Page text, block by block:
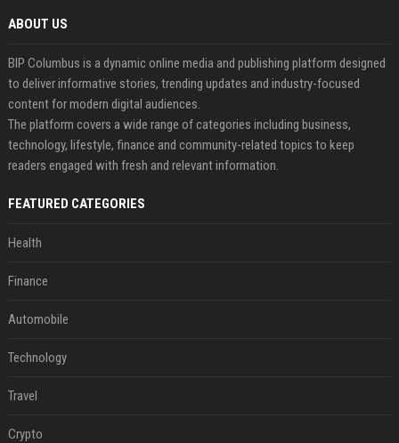
ABOUT US
BIP Columbus is a dynamic online media and publishing platform designed
to deliver informative stories, trending updates and industry-focused
content for modern digital audiences.
The platform covers a wide range of categories including business,
technology, lifestyle, finance and community-related topics to keep
readers engaged with fresh and relevant information.
FEATURED CATEGORIES
Health
Finance
Automobile
Technology
Travel
Crypto